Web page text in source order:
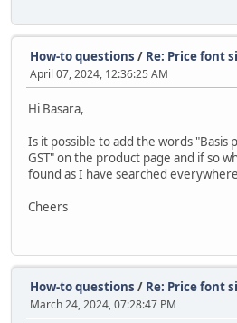
How-to questions / Re: Price font
April 07, 2024, 12:36:25 AM
Hi Basara,
Is it possible to add the words "Basis
GST" on the product page and if so
found as I have searched
Cheers
How-to questions / Re: Price font
March 24, 2024, 07:28:47 PM